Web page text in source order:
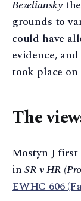
Bezeliansky
grounds to
could have
evidence,
took place
The
Mostyn J
inSR v HR
EWHC 606